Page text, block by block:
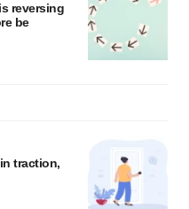
reversing
be
traction,